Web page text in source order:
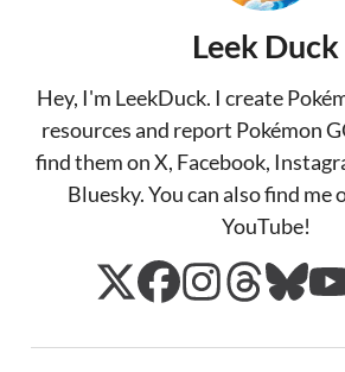
Leek Duck
Hey, I'm LeekDuck. I create
resources and report Pokémon
find them on X, Facebook,
Bluesky. You can also find me
YouTube!